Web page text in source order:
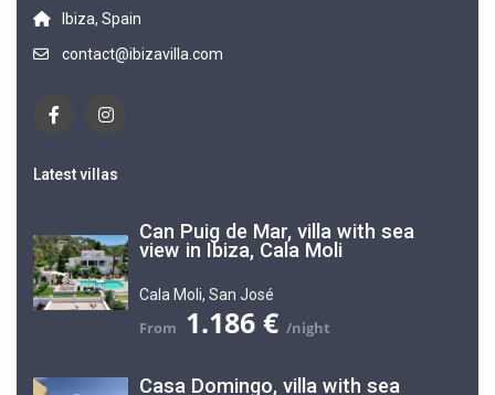
Ibiza, Spain
contact@ibizavilla.com
Latest villas
Can Puig de Mar, villa with sea
view in Ibiza, Cala Moli
Cala Moli, San José
1.186 €
Casa Domingo, villa with sea